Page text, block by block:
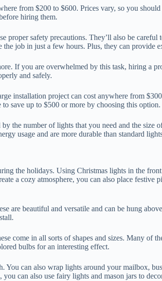
from $200 to $600. Prices vary, so you
hiring them.
safety precautions. They’ll also be
job in just a few hours. Plus, they can provide
If you are overwhelmed by this task, hiring a
and safely.
installation project can cost anywhere from
save up to $500 or more by choosing this option.
the number of lights that you need and the
usage and are more durable than standard
the holidays. Using Christmas lights in the
a cozy atmosphere, you can also place
are beautiful and versatile and can be hung
come in all sorts of shapes and sizes. Many of
bulbs for an interesting effect.
You can also wrap lights around your mailbox,
can also use fairy lights and mason jars to